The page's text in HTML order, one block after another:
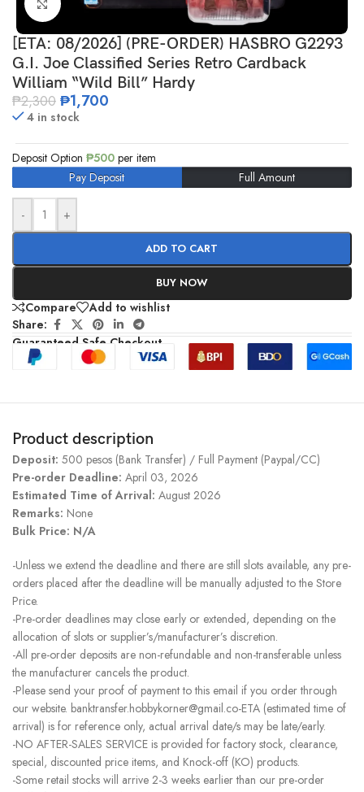
Click to enlarge
[ETA: 08/2026] (PRE-ORDER) HASBRO G2293
G.I. Joe Classified Series Retro Cardback
William “Wild Bill” Hardy
₱2,300 ₱1,700
4 in stock
Deposit Option ₱500 per item
Pay Deposit
Full Amount
- +
ADD TO CART
BUY NOW
Compare
Add to wishlist
Share:
Guaranteed Safe Checkout
Product description
Deposit: 500 pesos (Bank Transfer) / Full Payment (Paypal/CC)
Pre-order Deadline: April 03, 2026
Estimated Time of Arrival: August 2026
Remarks: None
Bulk Price: N/A
-Unless we extend the deadline and there are still slots available, any pre-
orders placed after the deadline will be manually adjusted to the Store
Price.
-Pre-order deadlines may close early or extended, depending on the
allocation of slots or supplier’s/manufacturer’s discretion.
-All pre-order deposits are non-refundable and non-transferable unless
the manufacturer cancels the product.
-Please send your proof of payment to this email if you order through
our website. banktransfer.hobbykorner@gmail.co-ETA (estimated time of
arrival) is for reference only, actual arrival date/s may be late/early.
-NO AFTER-SALES SERVICE is provided for factory stock, clearance,
special, discounted price items, and Knock-off (KO) products.
-Some retail stocks will arrive 2-3 weeks earlier than our pre-order